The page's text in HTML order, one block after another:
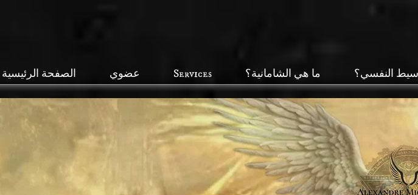
الصفحة الرئيسية عضوي Services ما هي الشامانية؟ النفسي؟